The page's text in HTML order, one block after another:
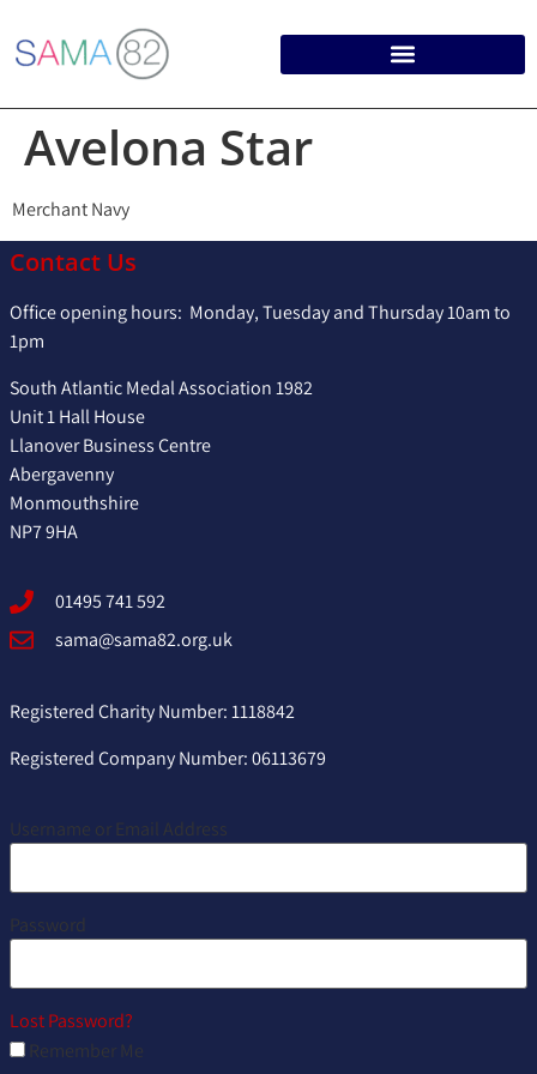
Avelona Star
Merchant Navy
Contact Us
Office opening hours: Monday, Tuesday and Thursday 10am to
1pm
South Atlantic Medal Association 1982
Unit 1 Hall House
Llanover Business Centre
Abergavenny
Monmouthshire
NP7 9HA
01495 741 592
sama@sama82.org.uk
Registered Charity Number: 1118842
Registered Company Number: 06113679
Username or Email Address
Password
Lost Password?
Remember Me